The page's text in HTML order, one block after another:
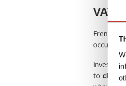
VAT
French
occupied
Investors
to claim